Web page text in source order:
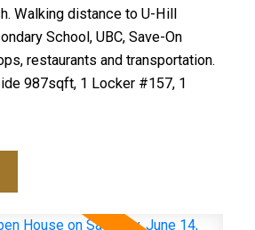
Walking distance to U-Hill
School, UBC, Save-On
restaurants and transportation.
987sqft, 1 Locker #157, 1